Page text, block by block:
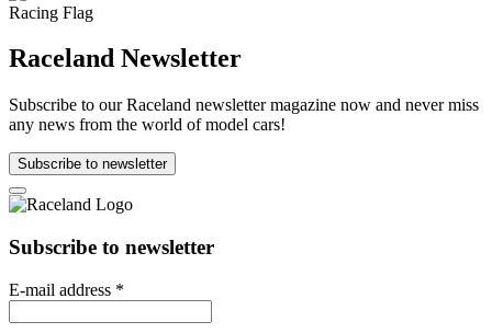
Raceland Newsletter
Subscribe to our Raceland newsletter magazine now and never miss
any news from the world of model cars!
Subscribe to newsletter
Subscribe to newsletter
E-mail address *